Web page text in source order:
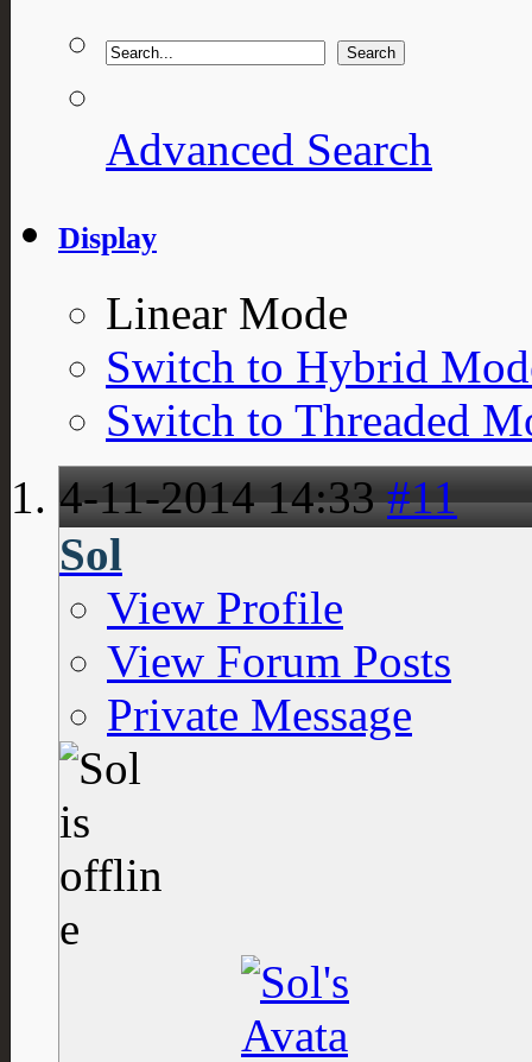
Advanced Search
Display
Linear Mode
Switch to Hybrid
Switch to Threaded
4-11-201414:33 #11
Sol
View Profile
View Forum Posts
Private Message